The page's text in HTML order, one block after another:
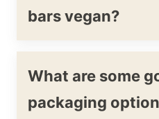
bars vegan?
What are some
packaging